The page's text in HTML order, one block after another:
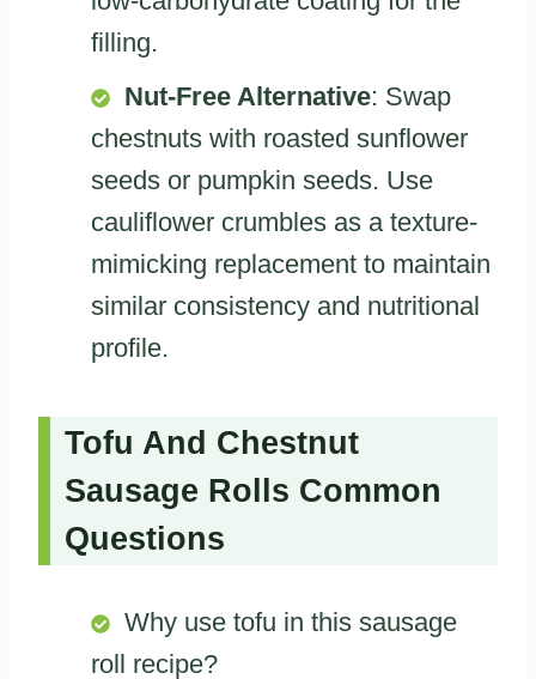
filling.
Nut-Free Alternative: Swap
chestnuts with roasted sunflower
seeds or pumpkin seeds. Use
cauliflower crumbles as a texture-
mimicking replacement to maintain
similar consistency and nutritional
profile.
Tofu And Chestnut
Sausage Rolls Common
Questions
Why use tofu in this sausage
roll recipe?